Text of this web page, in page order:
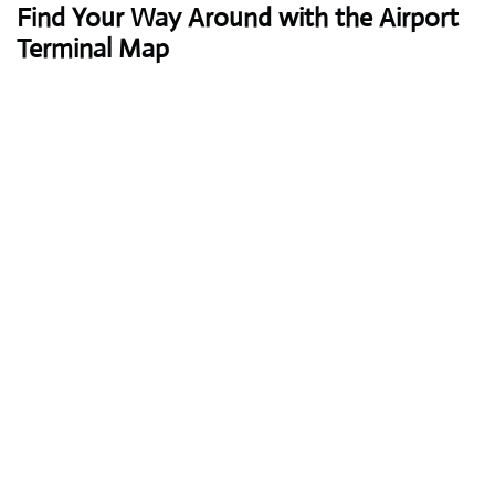
Find Your Way Around with the Airport
Terminal Map